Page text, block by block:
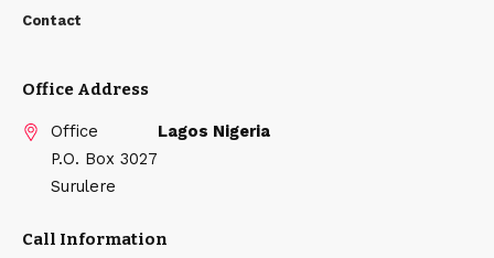
Contact
Office Address
Office
P.O. Box 3027
Surulere
Lagos Nigeria
Call Information